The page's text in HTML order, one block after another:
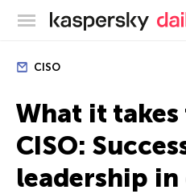
CISO
What it takes
CISO:
leadership